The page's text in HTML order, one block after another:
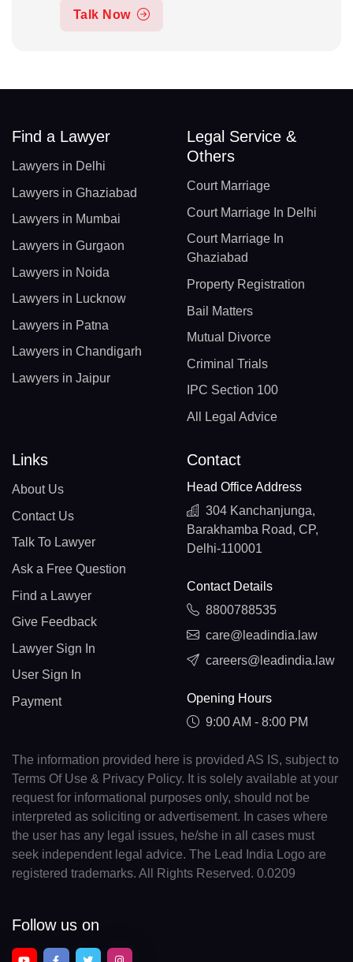
Talk Now
Find a Lawyer
Lawyers in Delhi
Lawyers in Ghaziabad
Lawyers in Mumbai
Lawyers in Gurgaon
Lawyers in Noida
Lawyers in Lucknow
Lawyers in Patna
Lawyers in Chandigarh
Lawyers in Jaipur
Legal Service &
Others
Court Marriage
Court Marriage In Delhi
Court Marriage In
Ghaziabad
Property Registration
Bail Matters
Mutual Divorce
Criminal Trials
IPC Section 100
All Legal Advice
Links
About Us
Contact Us
Talk To Lawyer
Ask a Free Question
Find a Lawyer
Give Feedback
Lawyer Sign In
User Sign In
Payment
Contact
Head Office Address
304 Kanchanjunga,
Barakhamba Road, CP,
Delhi-110001
Contact Details
8800788535
care@leadindia.law
careers@leadindia.law
Opening Hours
9:00 AM - 8:00 PM
The information provided here is provided AS IS, subject to
Terms Of Use & Privacy Policy. It is solely available at your
request for informational purposes only, should not be
interpreted as soliciting or advertisement. In cases where
the user has any legal issues, he/she in all cases must
seek independent legal advice. The Lead India Logo are
registered trademarks. All Rights Reserved. 0.0209
Follow us on